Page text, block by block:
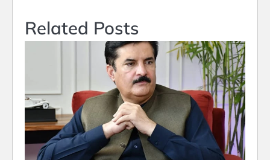
Related Posts